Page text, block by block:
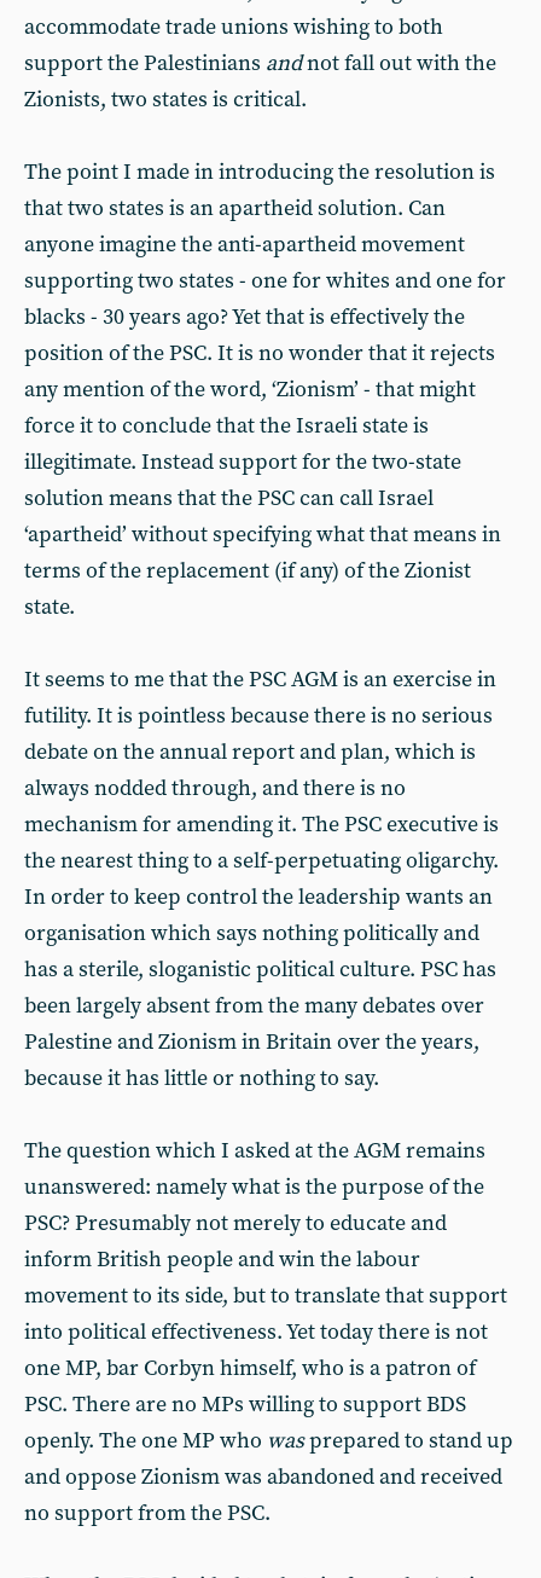
accommodate trade unions wishing to both
support the Palestinians andnot fall out with the
Zionists, two states is critical.
The point I made in introducing the resolution is
that two states is an apartheid solution. Can
anyone imagine the anti-apartheid movement
supporting two states - one for whites and one for
blacks - 30 years ago? Yet that is effectively the
position of the PSC. It is no wonder that it rejects
any mention of the word, ‘Zionism’ - that might
force it to conclude that the Israeli state is
illegitimate. Instead support for the two-state
solution means that the PSC can call Israel
‘apartheid’ without specifying what that means in
terms of the replacement (if any) of the Zionist
state.
It seems to me that the PSC AGM is an exercise in
futility. It is pointless because there is no serious
debate on the annual report and plan, which is
always nodded through, and there is no
mechanism for amending it. The PSC executive is
the nearest thing to a self-perpetuating oligarchy.
In order to keep control the leadership wants an
organisation which says nothing politically and
has a sterile, sloganistic political culture. PSC has
been largely absent from the many debates over
Palestine and Zionism in Britain over the years,
because it has little or nothing to say.
The question which I asked at the AGM remains
unanswered: namely what is the purpose of the
PSC? Presumably not merely to educate and
inform British people and win the labour
movement to its side, but to translate that support
into political effectiveness. Yet today there is not
one MP, bar Corbyn himself, who is a patron of
PSC. There are no MPs willing to support BDS
openly. The one MP who wasprepared to stand up
and oppose Zionism was abandoned and received
no support from the PSC.